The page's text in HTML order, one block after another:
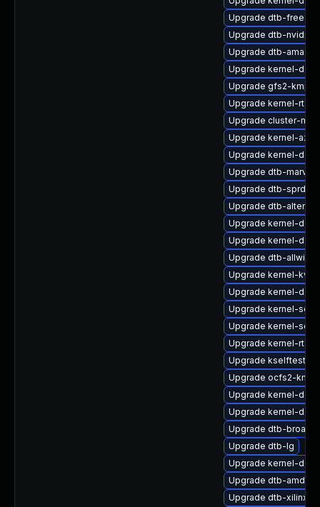
Upgrade dtb-
Upgrade dtb-nvidia
Upgrade dtb-amazon
Upgrade kernel-
Upgrade gfs2-kmp-
Upgrade kernel-rt-
Upgrade cluster-
Upgrade kernel-
Upgrade kernel-
Upgrade dtb-marvell
Upgrade dtb-sprd
Upgrade dtb-altera
Upgrade kernel-
Upgrade kernel-
Upgrade dtb-
Upgrade kernel-
Upgrade kernel-
Upgrade kernel-
Upgrade kernel-
Upgrade kernel-rt-
Upgrade kselftests-
Upgrade ocfs2-
Upgrade kernel-
Upgrade kernel-
Upgrade dtb-
Upgrade dtb-lg
Upgrade kernel-
Upgrade dtb-amd
Upgrade dtb-xilinx